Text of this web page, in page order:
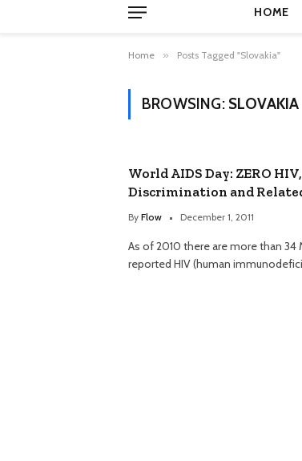
HOME
Home » Posts Tagged "Slovakia"
BROWSING: SLOVAKIA
World AIDS Day: ZERO HIV,
Discrimination and
By Flow December 1, 2011
As of 2010 there are more than 34
reported HIV (human